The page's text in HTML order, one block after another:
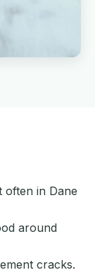
often in Dane
around
cracks.